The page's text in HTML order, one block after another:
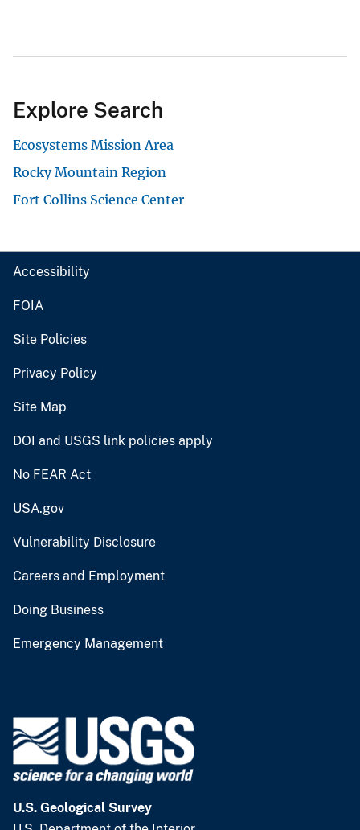
Explore Search
Ecosystems Mission Area
Rocky Mountain Region
Fort Collins Science Center
Accessibility
FOIA
Site Policies
Privacy Policy
Site Map
DOI and USGS link policies apply
No FEAR Act
USA.gov
Vulnerability Disclosure
Careers and Employment
Doing Business
Emergency Management
U.S. Geological Survey